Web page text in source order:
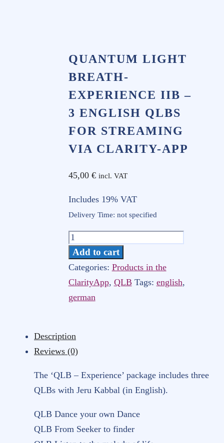
QUANTUM LIGHT
BREATH-
EXPERIENCE IIB –
3 ENGLISH QLBS
FOR STREAMING
VIA CLARITY-APP
45,00 € incl. VAT
Includes 19% VAT
Delivery Time: not specified
Quantum
Light
Breath-
Experience
IIB
english
QLBs
for
streaming
Clarity-
App
Add to cart
Categories: Products in the
ClarityApp, QLB Tags: english,
german
Description
Reviews (0)
The ‘QLB – Experience’ package includes three
QLBs with Jeru Kabbal (in English).
QLB Dance your own Dance
QLB From Seeker to finder